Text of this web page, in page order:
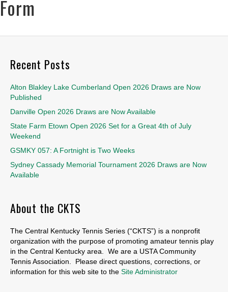
Form
Recent Posts
Alton Blakley Lake Cumberland Open 2026 Draws are Now
Published
Danville Open 2026 Draws are Now Available
State Farm Etown Open 2026 Set for a Great 4th of July
Weekend
GSMKY 057: A Fortnight is Two Weeks
Sydney Cassady Memorial Tournament 2026 Draws are Now
Available
About the CKTS
The Central Kentucky Tennis Series (“CKTS”) is a nonprofit
organization with the purpose of promoting amateur tennis play
in the Central Kentucky area. We are a USTA Community
Tennis Association. Please direct questions, corrections, or
information for this web site to the Site Administrator